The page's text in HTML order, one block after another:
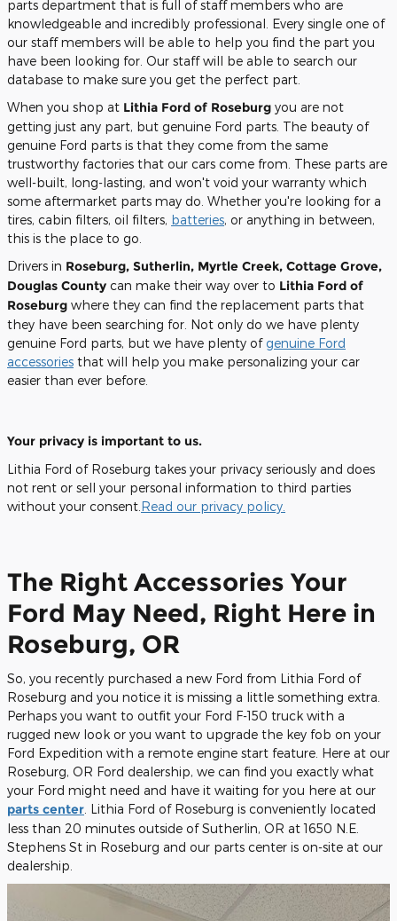
parts department that is full of staff members who are
knowledgeable and incredibly professional. Every single one of
our staff members will be able to help you find the part you
have been looking for. Our staff will be able to search our
database to make sure you get the perfect part.
When you shop at Lithia Ford of Roseburg you are not
getting just any part, but genuine Ford parts. The beauty of
genuine Ford parts is that they come from the same
trustworthy factories that our cars come from. These parts are
well-built, long-lasting, and won't void your warranty which
some aftermarket parts may do. Whether you're looking for a
tires, cabin filters, oil filters, batteries, or anything in between,
this is the place to go.
Drivers in Roseburg, Sutherlin, Myrtle Creek, Cottage Grove,
Douglas County can make their way over to Lithia Ford of
Roseburg where they can find the replacement parts that
they have been searching for. Not only do we have plenty
genuine Ford parts, but we have plenty of genuine Ford
accessories that will help you make personalizing your car
easier than ever before.
Your privacy is important to us.
Lithia Ford of Roseburg takes your privacy seriously and does
not rent or sell your personal information to third parties
without your consent. Read our privacy policy.
The Right Accessories Your
Ford May Need, Right Here in
Roseburg, OR
So, you recently purchased a new Ford from Lithia Ford of
Roseburg and you notice it is missing a little something extra.
Perhaps you want to outfit your Ford F-150 truck with a
rugged new look or you want to upgrade the key fob on your
Ford Expedition with a remote engine start feature. Here at our
Roseburg, OR Ford dealership, we can find you exactly what
your Ford might need and have it waiting for you here at our
parts center . Lithia Ford of Roseburg is conveniently located
less than 20 minutes outside of Sutherlin, OR at 1650 N.E.
Stephens St in Roseburg and our parts center is on-site at our
dealership.